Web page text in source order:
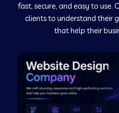
Web Development
Web Development
Web Development
fast, secure, and easy to
clients to understand their
that help their